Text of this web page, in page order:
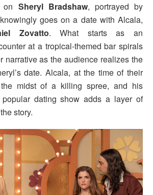
on Sheryl Bradshaw, portrayed by
goes on a date with Alcala,
Zovatto. What starts as an
at a tropical-themed bar spirals
narrative as the audience realizes the
date. Alcala, at the time of their
midst of a killing spree, and his
dating show adds a layer of
story.